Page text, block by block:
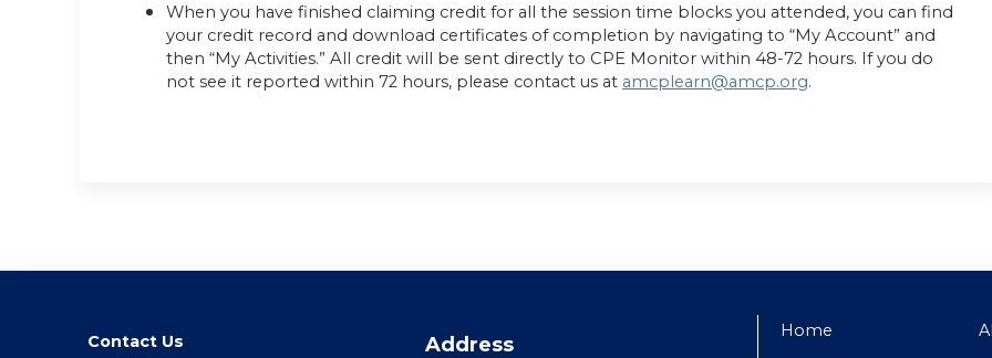
When you have finished claiming credit for all the session time blocks you attended, you can find
your credit record and download certificates of completion by navigating to “My Account” and
then “My Activities.” All credit will be sent directly to CPE Monitor within 48-72 hours. If you do
not see it reported within 72 hours, please contact us at amcplearn@amcp.org.
Contact Us Address
Home